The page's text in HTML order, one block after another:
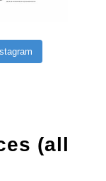
(all